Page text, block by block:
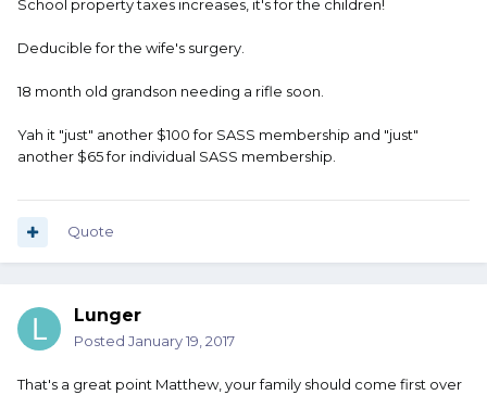
School property taxes increases, it's for the children!
Deducible for the wife's surgery.
18 month old grandson needing a rifle soon.
Yah it "just" another $100 for SASS membership and "just"
another $65 for individual SASS membership.
Quote
Lunger
Posted January 19, 2017
That's a great point Matthew, your family should come first over